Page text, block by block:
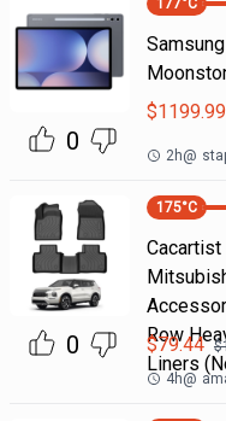
0
177°C
$1199.99
2h@
0
175°C
Row
Liners
$79.44 $
4h@